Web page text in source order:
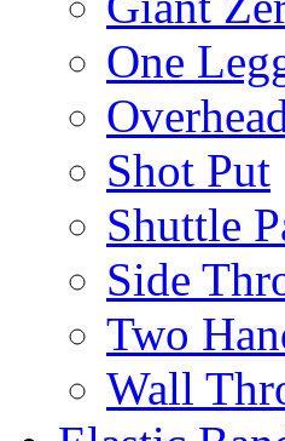
One
Shot Put
Shuttle
Side
Two
Wall